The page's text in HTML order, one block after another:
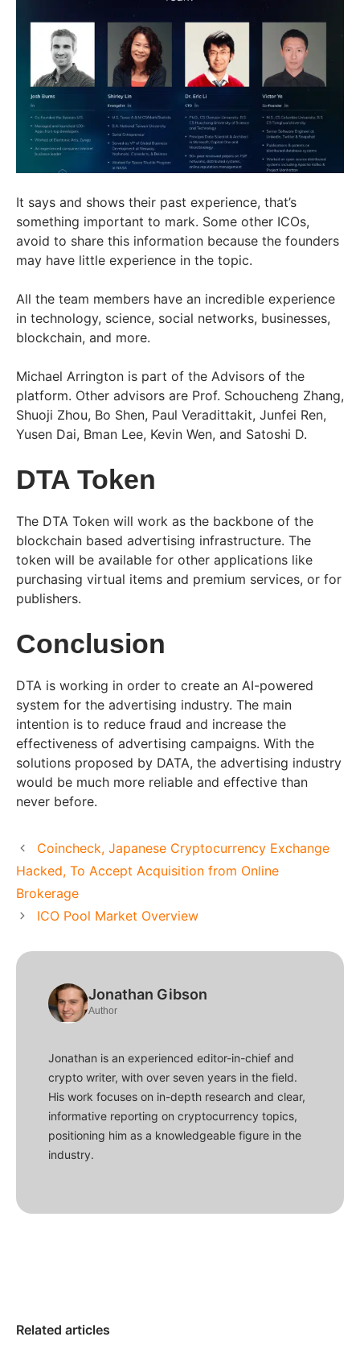
It says and shows their past experience, that’s
something important to mark. Some other ICOs,
avoid to share this information because the founders
may have little experience in the topic.
All the team members have an incredible experience
in technology, science, social networks, businesses,
blockchain, and more.
Michael Arrington is part of the Advisors of the
platform. Other advisors are Prof. Schoucheng Zhang,
Shuoji Zhou, Bo Shen, Paul Veradittakit, Junfei Ren,
Yusen Dai, Bman Lee, Kevin Wen, and Satoshi D.
DTA Token
The DTA Token will work as the backbone of the
blockchain based advertising infrastructure. The
token will be available for other applications like
purchasing virtual items and premium services, or for
publishers.
Conclusion
DTA is working in order to create an AI-powered
system for the advertising industry. The main
intention is to reduce fraud and increase the
effectiveness of advertising campaigns. With the
solutions proposed by DATA, the advertising industry
would be much more reliable and effective than
never before.
Coincheck, Japanese Cryptocurrency Exchange
Hacked, To Accept Acquisition from Online
Brokerage
ICO Pool Market Overview
Jonathan Gibson
Author
Jonathan is an experienced editor-in-chief and
crypto writer, with over seven years in the field.
His work focuses on in-depth research and clear,
informative reporting on cryptocurrency topics,
positioning him as a knowledgeable figure in the
industry.
Related articles